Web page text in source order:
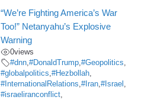
“We’re Fighting America’s War
Too!” Netanyahu’s Explosive
Warning
0views
#dnn ,#DonaldTrump ,#Geopolitics
#globalpolitics ,#Hezbollah
#InternationalRelations ,#Iran ,#Israel
#israeliranconflict